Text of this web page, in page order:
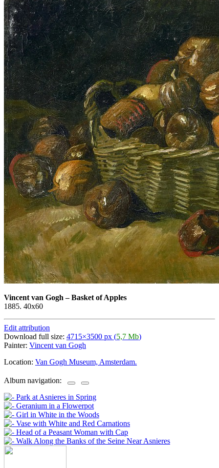
Vincent van Gogh –Basket of Apples
1885. 40x60
Edit attribution
Download full size: 4715×3500 px (5,7 Mb)
Painter: Vincent van Gogh
Location: Van Gogh Museum, Amsterdam.
Album navigation: